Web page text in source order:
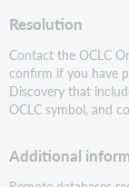
Resolution
Contact the OCLC
confirm if you have
Discovery that
OCLC symbol, and
Additional